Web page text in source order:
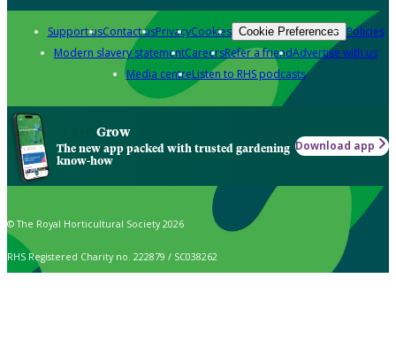
Support usContact usPrivacyCookies Cookie Preferences Policies
Modern slavery statementCareersRefer a friendAdvertise with us
Media centreListen to RHS podcasts
Grow
The new app packed with trusted gardening
know-how
Download app
© The Royal Horticultural Society 2026
RHS Registered Charity no. 222879 / SC038262